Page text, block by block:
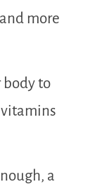
more
body to
a